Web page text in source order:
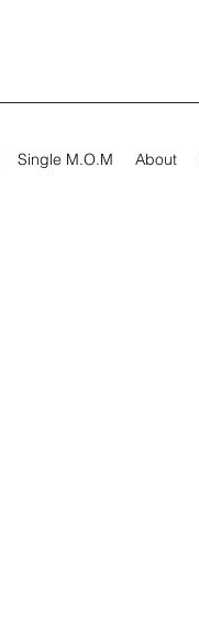
Single M.O.M About